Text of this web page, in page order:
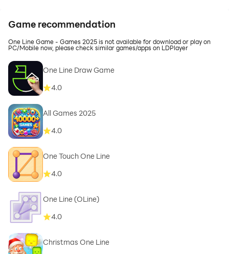
Game recommendation
One Line Game - Games 2025 is not available for download or play on
PC/Mobile now, please check similar games/apps on LDPlayer
One Line Draw Game
4.0
All Games 2025
4.0
One Touch One Line
4.0
One Line (OLine)
4.0
Christmas One Line